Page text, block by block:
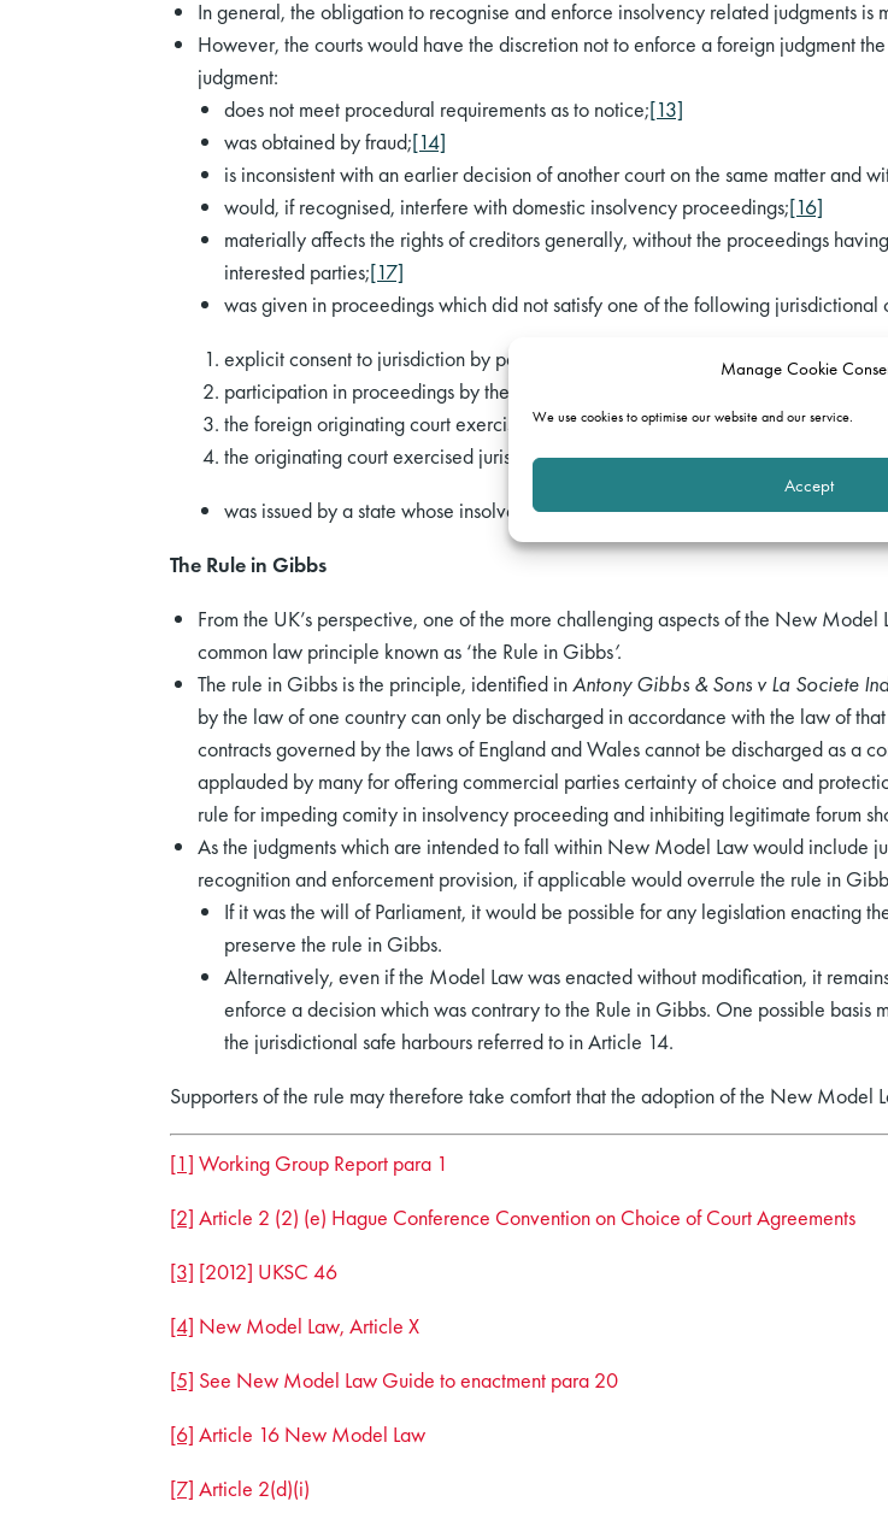
Manage Cookie
We use cookies to optimise our website and our service.
Accept
In general, the obligation to recognise and enforce insolvency related judgments is
However, the courts would have the discretion not to enforce a foreign judgment
judgment:
does not meet procedural requirements as to notice;[13]
was obtained by fraud;[14]
is inconsistent with an earlier decision of another court on the same matter and
would, if recognised, interfere with domestic insolvency proceedings;[16]
materially affects the rights of creditors generally, without the proceedings
interested parties;[17]
was given in proceedings which did not satisfy one of the following jurisdictional
explicit consent to jurisdiction by party;
participation in proceedings by the party;
the foreign originating court exercised jurisdiction on a basis upon which
the originating court exercised jurisdiction on basis not incompatible with law of
was issued by a state whose insolvency proceedings are not entitled to
The Rule in Gibbs
From the UK’s perspective, one of the more challenging aspects of the New
common law principle known as ‘the Rule in Gibbs’.
The rule in Gibbs is the principle, identified inAntony Gibbs & Sons v La Societe
by the law of one country can only be discharged in accordance with the law of
contracts governed by the laws of England and Wales cannot be discharged as a
applauded by many for offering commercial parties certainty of choice and
rule for impeding comity in insolvency proceeding and inhibiting legitimate forum
As the judgments which are intended to fall within New Model Law would include
recognition and enforcement provision, if applicable would overrule the rule in
If it was the will of Parliament, it would be possible for any legislation enacting
preserve the rule in Gibbs.
Alternatively, even if the Model Law was enacted without modification, it
enforce a decision which was contrary to the Rule in Gibbs. One possible basis
the jurisdictional safe harbours referred to in Article 14.
Supporters of the rule may therefore take comfort that the adoption of the New
[1] Working Group Report para 1
[2] Article 2 (2) (e) Hague Conference Convention on Choice of Court Agreements
[3] [2012] UKSC 46
[4] New Model Law, Article X
[5] See New Model Law Guide to enactment para 20
[6] Article 16 New Model Law
[7] Article 2(d)(i)